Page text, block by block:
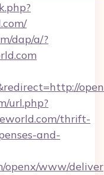
dap/a/?
url.php?
thrift-
and-
www/